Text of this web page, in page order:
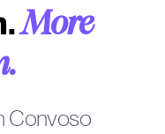
More
Convoso